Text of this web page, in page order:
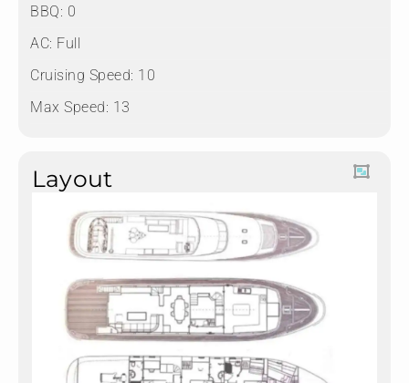
BBQ: 0
AC: Full
Cruising Speed: 10
Max Speed: 13
Layout